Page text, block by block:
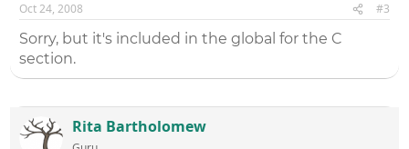
Oct 24, 2008 #3
Sorry, but it's included in the global for the C
section.
Rita Bartholomew